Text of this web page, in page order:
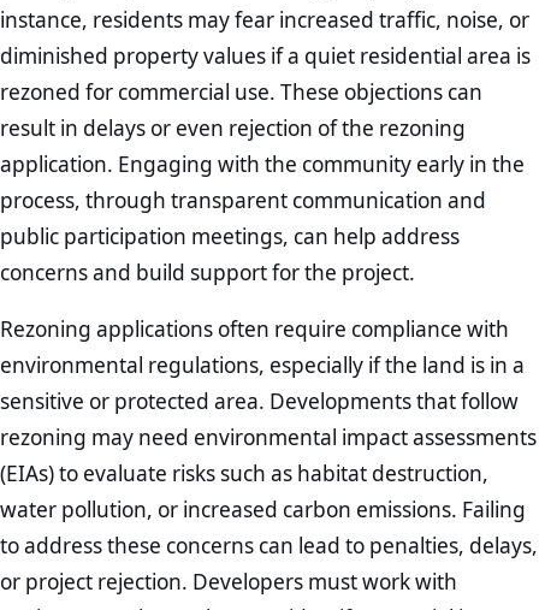
instance, residents may fear increased traffic, noise, or
diminished property values if a quiet residential area is
rezoned for commercial use. These objections can
result in delays or even rejection of the rezoning
application. Engaging with the community early in the
process, through transparent communication and
public participation meetings, can help address
concerns and build support for the project.
Rezoning applications often require compliance with
environmental regulations, especially if the land is in a
sensitive or protected area. Developments that follow
rezoning may need environmental impact assessments
(EIAs) to evaluate risks such as habitat destruction,
water pollution, or increased carbon emissions. Failing
to address these concerns can lead to penalties, delays,
or project rejection. Developers must work with